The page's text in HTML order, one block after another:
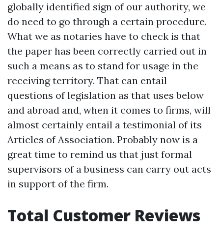
globally identified sign of our authority, we
do need to go through a certain procedure.
What we as notaries have to check is that
the paper has been correctly carried out in
such a means as to stand for usage in the
receiving territory. That can entail
questions of legislation as that uses below
and abroad and, when it comes to firms, will
almost certainly entail a testimonial of its
Articles of Association. Probably now is a
great time to remind us that just formal
supervisors of a business can carry out acts
in support of the firm.
Total Customer Reviews